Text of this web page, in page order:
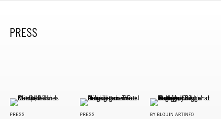
PRESS
PRESS PRESS BY BLOUIN ARTINFO